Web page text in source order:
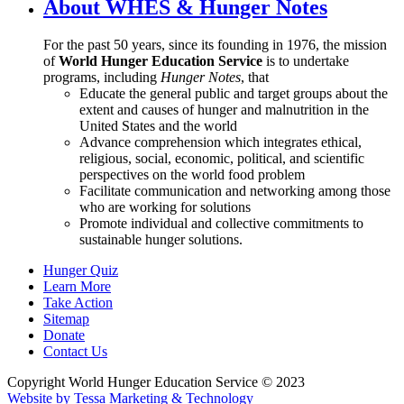
About WHES & Hunger Notes
For the past 50 years, since its founding in 1976, the mission
ofWorld Hunger Education Service is to undertake
programs, including Hunger Notes, that
Educate the general public and target groups about the
extent and causes of hunger and malnutrition in the
United States and the world
Advance comprehension which integrates ethical,
religious, social, economic, political, and scientific
perspectives on the world food problem
Facilitate communication and networking among those
who are working for solutions
Promote individual and collective commitments to
sustainable hunger solutions.
Hunger Quiz
Learn More
Take Action
Sitemap
Donate
Contact Us
Copyright World Hunger Education Service © 2023
Website by Tessa Marketing & Technology